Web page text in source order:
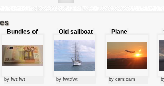
Bundles of
by fwt:fwt
Old sailboat
by fwt:fwt
Plane
by cam:cam